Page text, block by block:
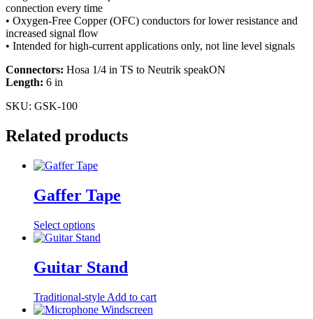
connection every time
• Oxygen-Free Copper (OFC) conductors for lower resistance and
increased signal flow
• Intended for high-current applications only, not line level signals
Connectors: Hosa 1/4 in TS to Neutrik speakON
Length: 6 in
SKU: GSK-100
Related products
Gaffer Tape
Select optionsThis
product
multiple
variants.
options
may
Guitar Stand
Traditional-style Add to cart